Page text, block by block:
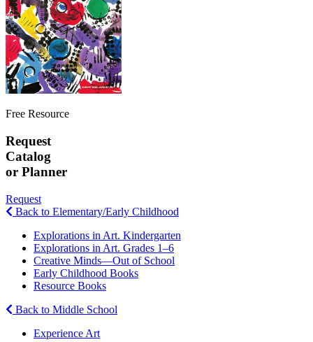
Free Resource
Request
Catalog
or Planner
Request
Back to Elementary/Early Childhood
Explorations in Art. Kindergarten
Explorations in Art. Grades 1–6
Creative Minds—Out of School
Early Childhood Books
Resource Books
Back to Middle School
Experience Art